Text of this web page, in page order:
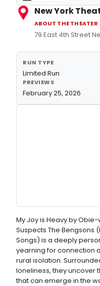
New York
ABOUT THE THEATER
79 East 4th Street
RUN TYPE
Limited Run
PREVIEWS
February 25, 2026
My Joy is Heavy by Obie-
Suspects The Bengsons
Songs) is a deeply
yearning for connection
rural isolation.
loneliness, they uncover
that can emerge in the